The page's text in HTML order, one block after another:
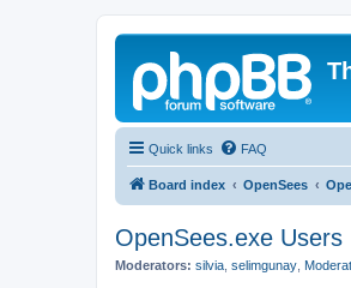
Quick links FAQ
Board index OpenSees
OpenSees.exe Users
Moderators: silvia selimgunay